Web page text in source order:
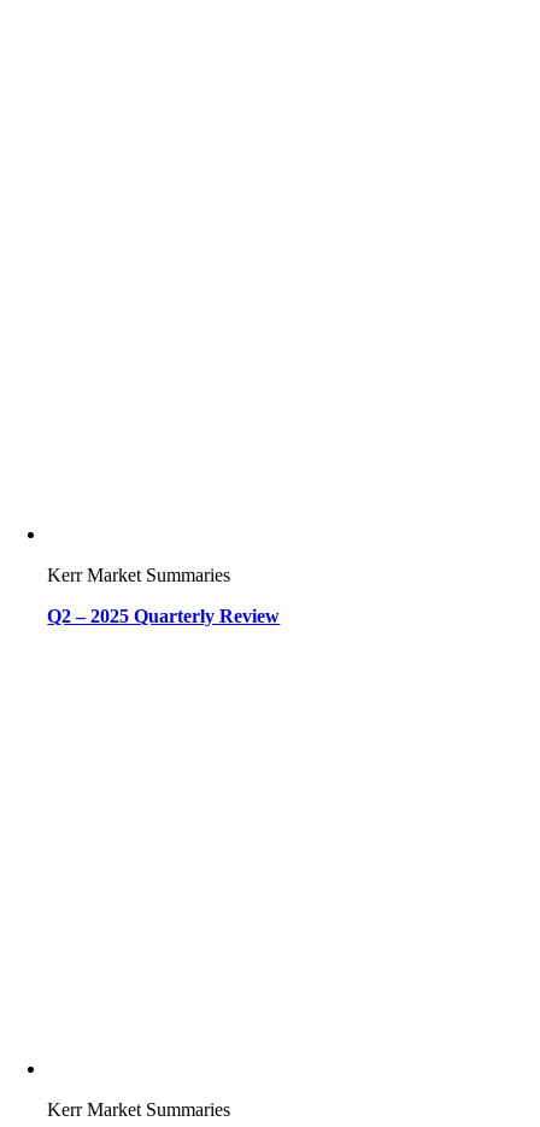
Kerr Market Summaries
Q2 – 2025 Quarterly Review
Kerr Market Summaries